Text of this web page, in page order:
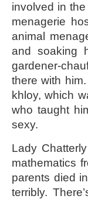
involved in
menagerie
animal
and soaking
gardener-
there with
khloy, which
who taught
sexy.
Lady
mathematics
parents died
terribly.